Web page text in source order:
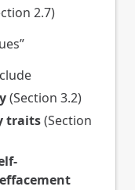
2.7)
(Section 3.2)
traits(Section